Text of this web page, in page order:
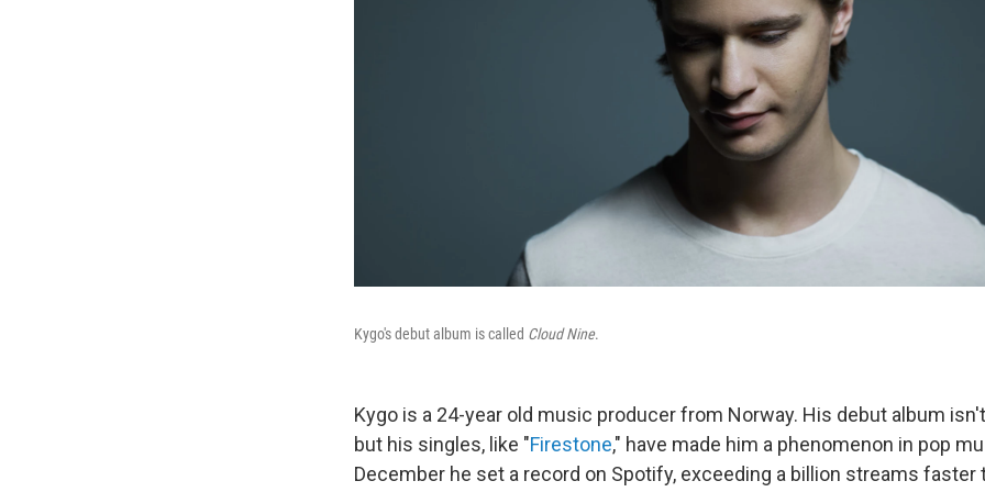
Kygo's debut album is called Cloud Nine.
Kygo is a 24-year old music producer from Norway. His debut album
but his singles, like "Firestone," have made him a phenomenon in pop
December he set a record on Spotify, exceeding a billion streams faster